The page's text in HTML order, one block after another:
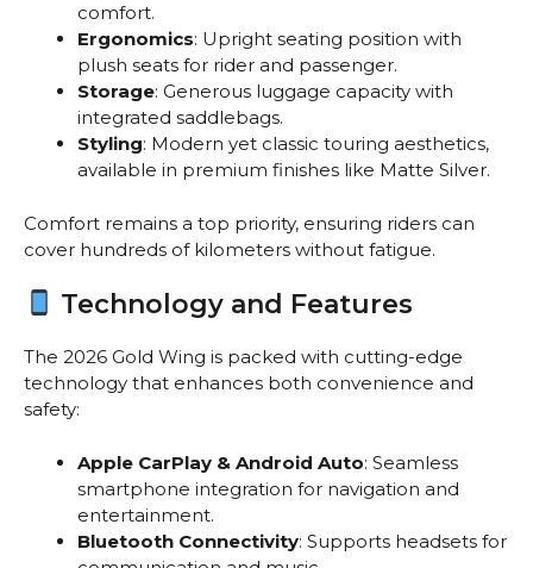
comfort.
Ergonomics: Upright seating position with
plush seats for rider and passenger.
Storage: Generous luggage capacity with
integrated saddlebags.
Styling: Modern yet classic touring aesthetics,
available in premium finishes like Matte Silver.
Comfort remains a top priority, ensuring riders can
cover hundreds of kilometers without fatigue.
Technology and Features
The 2026 Gold Wing is packed with cutting-edge
technology that enhances both convenience and
safety:
Apple CarPlay & Android Auto: Seamless
smartphone integration for navigation and
entertainment.
Bluetooth Connectivity: Supports headsets for